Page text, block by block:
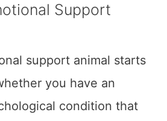
Support
support animal starts
you have an
condition that